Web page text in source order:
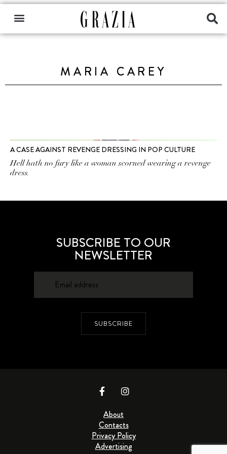
MARIA CAREY
A CASE AGAINST REVENGE DRESSING IN POP CULTURE
Hell hath no fury like a woman scorned wearing a revenge
dress.
SUBSCRIBE TO OUR
NEWSLETTER
SUBSCRIBE
About
Contacts
Privacy Policy
Advertising